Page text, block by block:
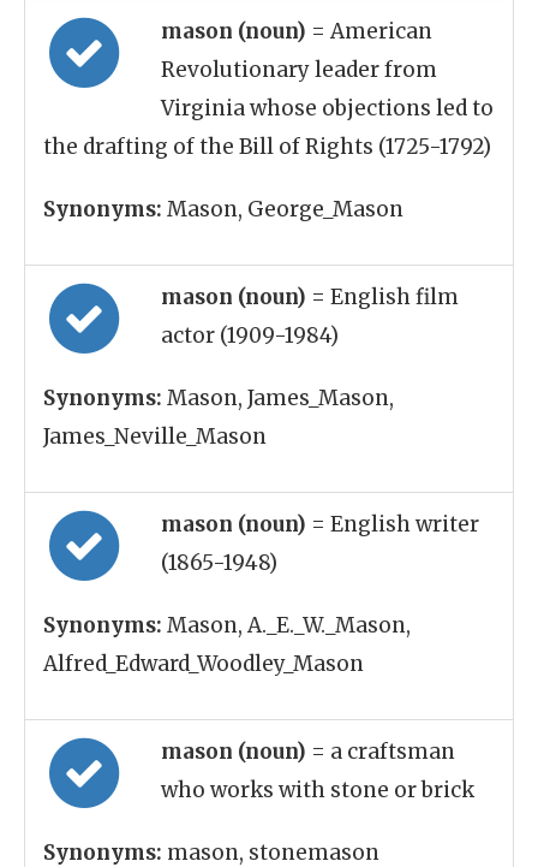
mason (noun) = American
Revolutionary leader from
Virginia whose objections led to
the drafting of the Bill of Rights (1725-1792)
Synonyms: Mason, George_Mason
mason (noun) = English film
actor (1909-1984)
Synonyms: Mason, James_Mason,
James_Neville_Mason
mason (noun) = English writer
(1865-1948)
Synonyms: Mason, A._E._W._Mason,
Alfred_Edward_Woodley_Mason
mason (noun) = a craftsman
who works with stone or brick
Synonyms: mason, stonemason